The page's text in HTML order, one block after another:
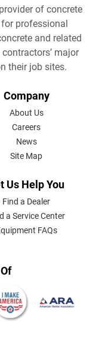
of concrete
professional
and related
major
their job sites.
Company
About Us
Careers
News
Site Map
Us Help You
Find a Dealer
a Service Center
FAQs